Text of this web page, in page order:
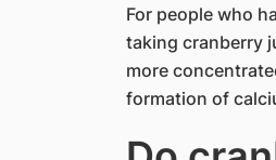
For people who
taking cranberry
more
formation of